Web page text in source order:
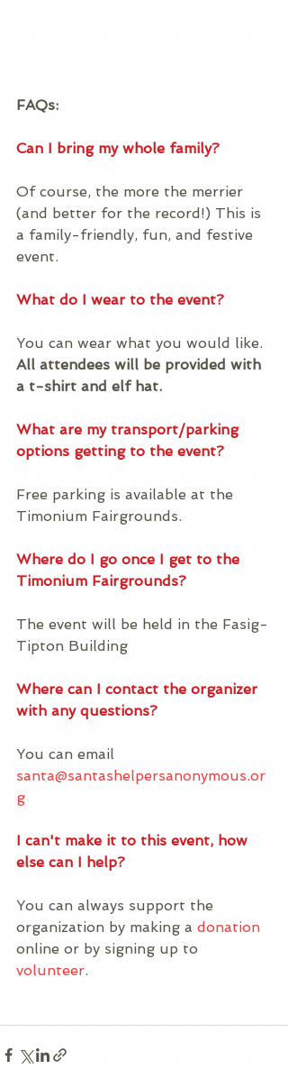
FAQs:
Can I bring my whole family?
Of course, the more the merrier
(and better for the record!) This is
a family-friendly, fun, and festive
event.
What do I wear to the event?
You can wear what you would like.
All attendees will be provided with
a t-shirt and elf hat.
What are my transport/parking
options getting to the event?
Free parking is available at the
Timonium Fairgrounds.
Where do I go once I get to the
Timonium Fairgrounds?
The event will be held in the Fasig-
Tipton Building
Where can I contact the organizer
with any questions?
You can email
santa@santashelpersanonymous.or
g
I can't make it to this event, how
else can I help?
You can always support the
organization by making a donation
online or by signing up to
volunteer.